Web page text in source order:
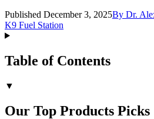
Published December 3, 2025By Dr.
K9 Fuel Station
Table of Contents
▼
Our Top Products Picks